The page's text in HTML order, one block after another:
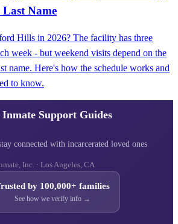
Name
Hills in 2026? The facility has three
week - but weekend visits depend on the
name. Here's how the schedule works and
to know.
Inmate Support Guides
connected with incarcerated loved ones
Inc. · Los Angeles, CA
by 100,000+ families
See how we verify info →